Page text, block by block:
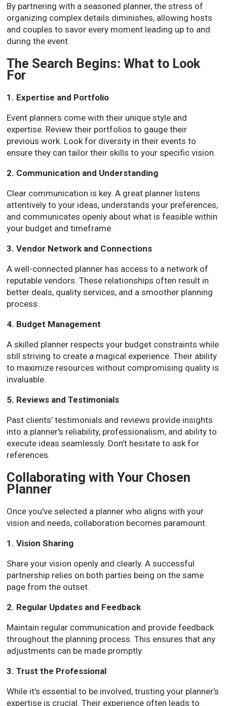
By partnering with a seasoned planner, the stress of
organizing complex details diminishes, allowing hosts
and couples to savor every moment leading up to and
during the event.
The Search Begins: What to Look
For
1. Expertise and Portfolio
Event planners come with their unique style and
expertise. Review their portfolios to gauge their
previous work. Look for diversity in their events to
ensure they can tailor their skills to your specific vision.
2. Communication and Understanding
Clear communication is key. A great planner listens
attentively to your ideas, understands your preferences,
and communicates openly about what is feasible within
your budget and timeframe.
3. Vendor Network and Connections
A well-connected planner has access to a network of
reputable vendors. These relationships often result in
better deals, quality services, and a smoother planning
process.
4. Budget Management
A skilled planner respects your budget constraints while
still striving to create a magical experience. Their ability
to maximize resources without compromising quality is
invaluable.
5. Reviews and Testimonials
Past clients’ testimonials and reviews provide insights
into a planner's reliability, professionalism, and ability to
execute ideas seamlessly. Don’t hesitate to ask for
references.
Collaborating with Your Chosen
Planner
Once you've selected a planner who aligns with your
vision and needs, collaboration becomes paramount.
1. Vision Sharing
Share your vision openly and clearly. A successful
partnership relies on both parties being on the same
page from the outset.
2. Regular Updates and Feedback
Maintain regular communication and provide feedback
throughout the planning process. This ensures that any
adjustments can be made promptly.
3. Trust the Professional
While it’s essential to be involved, trusting your planner's
expertise is crucial. Their experience often leads to